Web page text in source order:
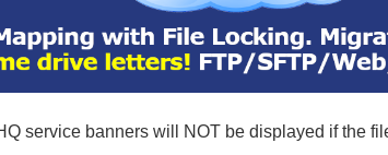
service banners will NOT be displayed if the